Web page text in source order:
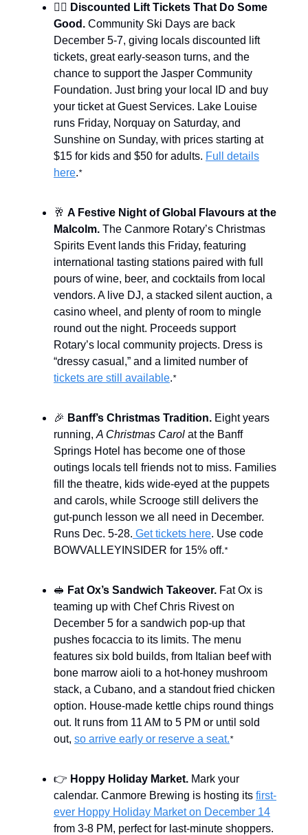
🏂🏽 Discounted Lift Tickets That Do Some
Good. Community Ski Days are back
December 5-7, giving locals discounted lift
tickets, great early-season turns, and the
chance to support the Jasper Community
Foundation. Just bring your local ID and buy
your ticket at Guest Services. Lake Louise
runs Friday, Norquay on Saturday, and
Sunshine on Sunday, with prices starting at
$15 for kids and $50 for adults. Full details
here.*
🥂 A Festive Night of Global Flavours at the
Malcolm. The Canmore Rotary’s Christmas
Spirits Event lands this Friday, featuring
international tasting stations paired with full
pours of wine, beer, and cocktails from local
vendors. A live DJ, a stacked silent auction, a
casino wheel, and plenty of room to mingle
round out the night. Proceeds support
Rotary’s local community projects. Dress is
“dressy casual,” and a limited number of
tickets are still available.*
🎉 Banff’s Christmas Tradition. Eight years
running, A Christmas Carol at the Banff
Springs Hotel has become one of those
outings locals tell friends not to miss. Families
fill the theatre, kids wide-eyed at the puppets
and carols, while Scrooge still delivers the
gut-punch lesson we all need in December.
Runs Dec. 5-28. Get tickets here. Use code
BOWVALLEYINSIDER for 15% off.*
🥪 Fat Ox’s Sandwich Takeover. Fat Ox is
teaming up with Chef Chris Rivest on
December 5 for a sandwich pop-up that
pushes focaccia to its limits. The menu
features six bold builds, from Italian beef with
bone marrow aioli to a hot-honey mushroom
stack, a Cubano, and a standout fried chicken
option. House-made kettle chips round things
out. It runs from 11 AM to 5 PM or until sold
out, so arrive early or reserve a seat.*
👉 Hoppy Holiday Market. Mark your
calendar. Canmore Brewing is hosting its first-
ever Hoppy Holiday Market on December 14
from 3-8 PM, perfect for last-minute shoppers.